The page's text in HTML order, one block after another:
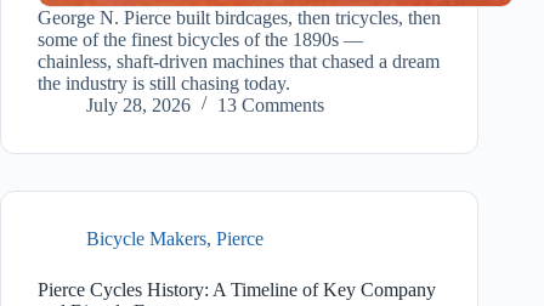
George N. Pierce built birdcages, then tricycles, then
some of the finest bicycles of the 1890s —
chainless, shaft-driven machines that chased a dream
the industry is still chasing today.
July 28, 2026
13 Comments
Bicycle Makers, Pierce
Pierce Cycles History: A Timeline of Key Company